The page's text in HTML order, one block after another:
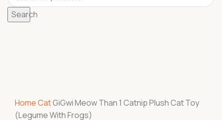
Search
HomeCatGiGwi Meow Than 1 Catnip Plush Cat Toy
(Legume With Frogs)